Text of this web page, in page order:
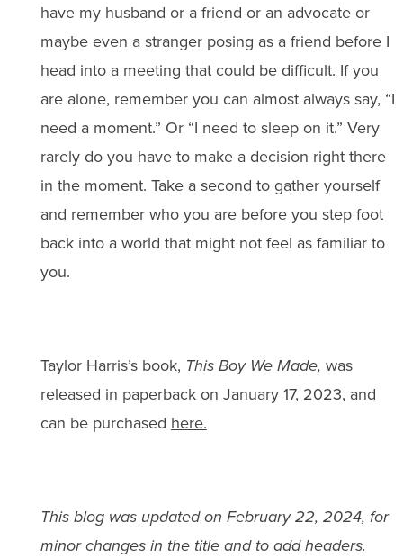
have my husband or a friend or an advocate or
maybe even a stranger posing as a friend before I
head into a meeting that could be difficult. If you
are alone, remember you can almost always say, “I
need a moment.” Or “I need to sleep on it.” Very
rarely do you have to make a decision right there
in the moment. Take a second to gather yourself
and remember who you are before you step foot
back into a world that might not feel as familiar to
you.
Taylor Harris’s book, This Boy We Made, was
released in paperback on January 17, 2023, and
can be purchased here.
This blog was updated on February 22, 2024, for
minor changes in the title and to add headers.